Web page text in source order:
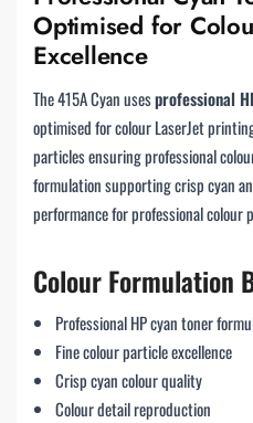
Optimised for
Excellence
The 415A Cyan usesprofessional
optimised for colour LaserJet
particles ensuring professional
formulation supporting crisp cyan
performance for professional colour
Colour Formulation
Professional HP cyan toner
Fine colour particle excellence
Crisp cyan colour quality
Colour detail reproduction